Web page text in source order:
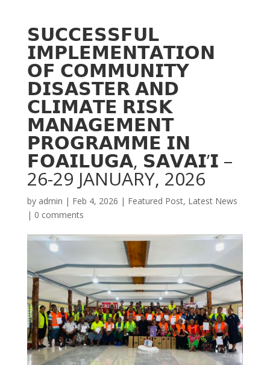
𝗦𝗨𝗖𝗖𝗘𝗦𝗦𝗙𝗨𝗟
𝗜𝗠𝗣𝗟𝗘𝗠𝗘𝗡𝗧𝗔𝗧𝗜𝗢𝗡
𝗢𝗙 𝗖𝗢𝗠𝗠𝗨𝗡𝗜𝗧𝗬
𝗗𝗜𝗦𝗔𝗦𝗧𝗘𝗥 𝗔𝗡𝗗
𝗖𝗟𝗜𝗠𝗔𝗧𝗘 𝗥𝗜𝗦𝗞
𝗠𝗔𝗡𝗔𝗚𝗘𝗠𝗘𝗡𝗧
𝗣𝗥𝗢𝗚𝗥𝗔𝗠𝗠𝗘 𝗜𝗡
𝗙𝗢𝗔𝗜𝗟𝗨𝗚𝗔, 𝗦𝗔𝗩𝗔𝗜’𝗜 –
26-29 JANUARY, 2026
by admin | Feb 4, 2026 | Featured Post, Latest News
| 0 comments